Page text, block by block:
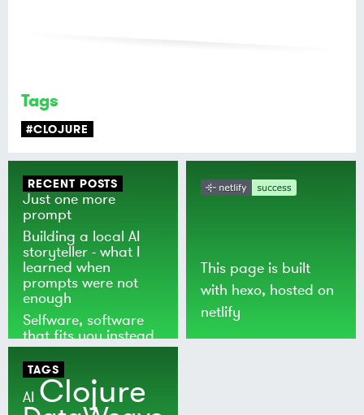
Tags
#CLOJURE
RECENT POSTS
Just one more
prompt
Building a local AI
storyteller - what I
learned when
prompts were not
enough
Selfware, software
that fits you instead
of the world
This page is built
with hexo, hosted on
netlify
TAGS
AI Clojure